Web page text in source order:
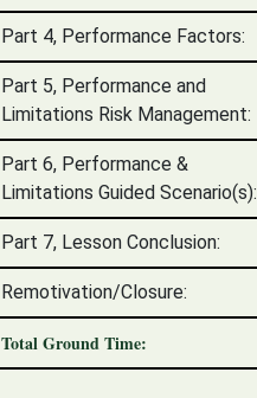
Part 4, Performance Factors:
Part 5, Performance and
Limitations Risk Management:
Part 6, Performance &
Limitations Guided Scenario(s):
Part 7, Lesson Conclusion:
Remotivation/Closure:
Total Ground Time: